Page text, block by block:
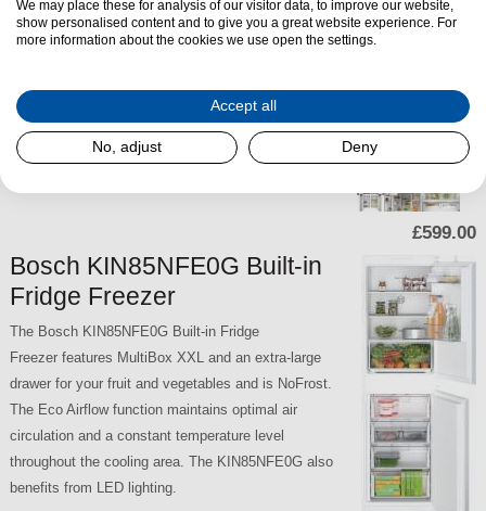
£599.00
The Bosch KIN85NSE0G is a spacious built-in
fridge freezer that combines energy-efficient
bottom-mounted freezer, NoFrost technology, and a
sliding hinge installation, this model is ideal for
modern integrated kitchens.
Bosch KIN85NFE0G Built-in
Fridge Freezer
The Bosch KIN85NFE0G Built-in Fridge
Freezer features MultiBox XXL and an extra-large
drawer for your fruit and vegetables and is NoFrost.
The Eco Airflow function maintains optimal air
circulation and a constant temperature level
throughout the cooling area. The KIN85NFE0G also
benefits from LED lighting.
We may place these for analysis of our visitor data, to improve our website,
show personalised content and to give you a great website experience. For
more information about the cookies we use open the settings.
Accept all
No, adjust Deny